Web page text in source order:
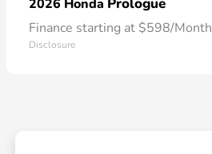
2026 Honda
Finance starting at $598/Month
Disclosure